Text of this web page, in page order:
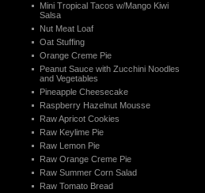
Mini Tropical Tacos w/Mango Kiwi
Salsa
Nut Meat Loaf
Oat Stuffing
Orange Creme Pie
Peanut Sauce with Zucchini Noodles
and Vegetables
Pineapple Cheesecake
Raspberry Hazelnut Mousse
Raw Apricot Cookies
Raw Keylime Pie
Raw Lemon Pie
Raw Orange Creme Pie
Raw Summer Corn Salad
Raw Tomato Bread